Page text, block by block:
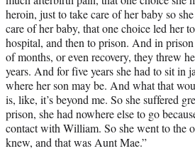
heroin, just to take care of her baby so
care of her baby, that one choice led her
hospital, and then to prison. And in
of months, or even recovery, they threw
years. And for five years she had to sit in
where her son may be. And what that
is, like, it’s beyond me. So she suffered
prison, she had nowhere else to go
contact with William. So she went to the
knew, and that was Aunt Mae.”